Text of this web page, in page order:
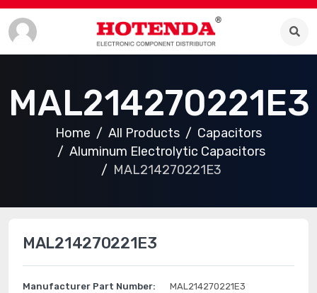
MAL214270221E3
Home All Products
Capacitors
Aluminum Electrolytic Capacitors
MAL214270221E3
MAL214270221E3
Manufacturer Part Number: MAL214270221E3